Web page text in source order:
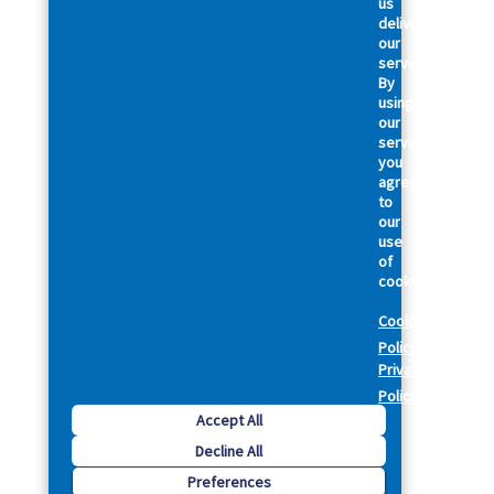
deliver
our
services.
By
using
our
services,
you
agree
to
our
use
of
cookies.
Cookie
Policy
Privacy
Policy
Accept All
Decline All
Preferences